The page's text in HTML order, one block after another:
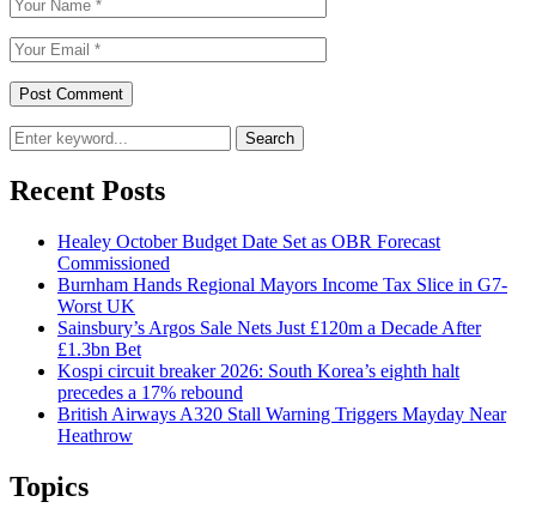
Search
Recent Posts
Healey October Budget Date Set as OBR Forecast
Commissioned
Burnham Hands Regional Mayors Income Tax Slice in G7-
Worst UK
Sainsbury’s Argos Sale Nets Just £120m a Decade After
£1.3bn Bet
Kospi circuit breaker 2026: South Korea’s eighth halt
precedes a 17% rebound
British Airways A320 Stall Warning Triggers Mayday Near
Heathrow
Topics